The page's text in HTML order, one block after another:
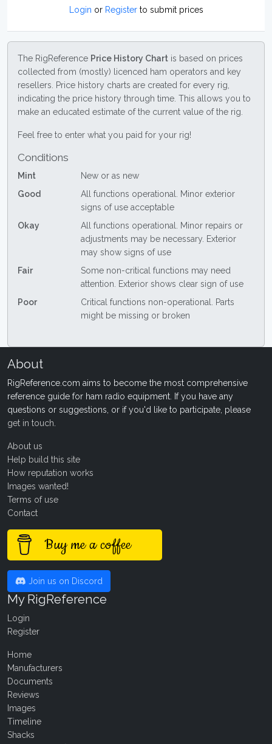
Login or Registerto submit prices
The RigReference Price History Chart is based on prices
collected from (mostly) licenced ham operators and key
resellers. Price history charts are created for every rig,
indicating the price history through time. This allows you to
make an educated estimate of the current value of the rig.
Feel free to enter what you paid for your rig!
Conditions
Mint
New or as new
Good
All functions operational. Minor exterior
signs of use acceptable
Okay
All functions operational. Minor repairs or
adjustments may be necessary. Exterior
may show signs of use
Fair
Some non-critical functions may need
attention. Exterior shows clear sign of use
Poor
Critical functions non-operational. Parts
might be missing or broken
About
RigReference.com aims to become the most comprehensive
reference guide for ham radio equipment. If you have any
questions or suggestions, or if you'd like to participate, please
get in touch
About us
Help build this site
How reputation works
Images wanted!
Terms of use
Contact
Buy me a coffee
Join us on Discord
My RigReference
Login
Register
Home
Manufacturers
Documents
Reviews
Images
Timeline
Shacks